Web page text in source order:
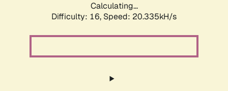
Calculating...
Difficulty: 16, Speed: 20.335kH/s